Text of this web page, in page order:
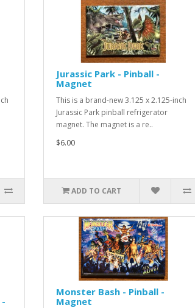
Jurassic Park - Pinball -
Magnet
This is a brand-new 3.125 x 2.125-inch
Jurassic Park pinball refrigerator
magnet. The magnet is a re..
$6.00
ADD TO CART
Monster Bash - Pinball -
Magnet